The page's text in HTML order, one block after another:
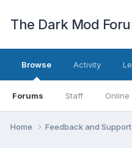
The Dark Mod
Browse
Forums Staff Online
Activity
Home Feedback and Support